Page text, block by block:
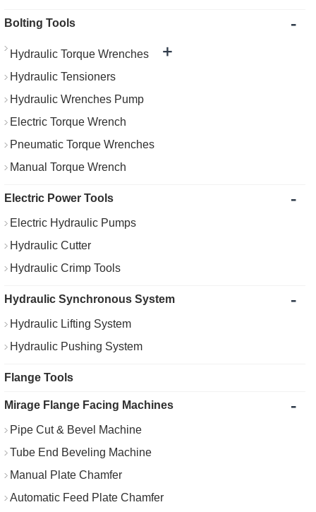
Bolting Tools -
Hydraulic Torque Wrenches +
Hydraulic Tensioners
Hydraulic Wrenches Pump
Electric Torque Wrench
Pneumatic Torque Wrenches
Manual Torque Wrench
Electric Power Tools -
Electric Hydraulic Pumps
Hydraulic Cutter
Hydraulic Crimp Tools
Hydraulic Synchronous System -
Hydraulic Lifting System
Hydraulic Pushing System
Flange Tools
Mirage Flange Facing Machines -
Pipe Cut & Bevel Machine
Tube End Beveling Machine
Manual Plate Chamfer
Automatic Feed Plate Chamfer